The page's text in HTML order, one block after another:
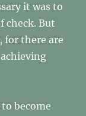
it was to
check. But
for there are
become